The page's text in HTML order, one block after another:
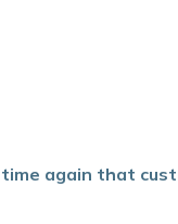
time again that